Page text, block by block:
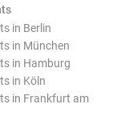
in Berlin
in München
in Hamburg
in Köln
in Frankfurt am